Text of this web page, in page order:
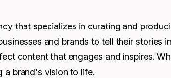
that specializes in curating and
and brands to tell their
content that engages and inspires.
a brand's vision to life.